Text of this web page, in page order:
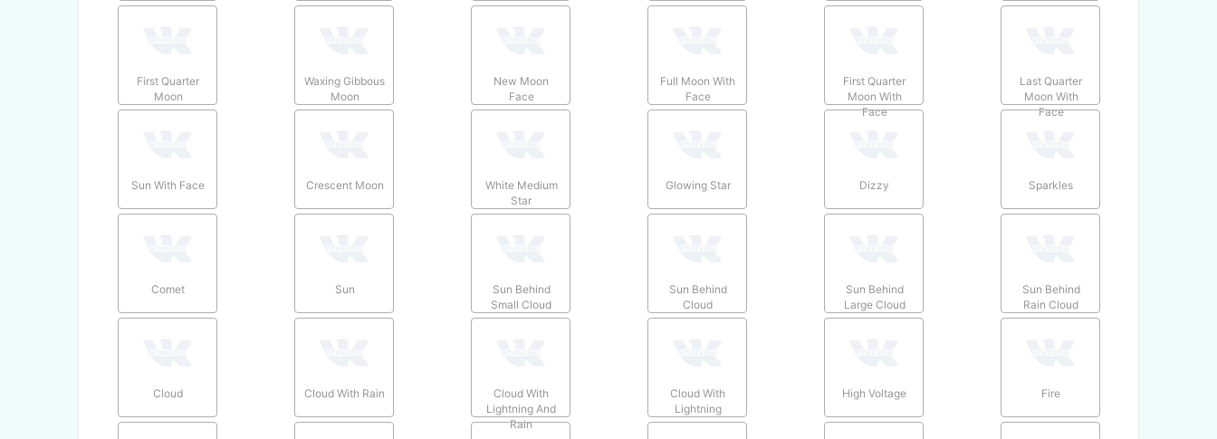
First Quarter
Moon
Waxing Gibbous
Moon
New Moon
Face
Full Moon With
Face
First Quarter
Moon With
Face
Last Quarter
Moon With
Face
Sun With Face Crescent Moon
White Medium
Star
Glowing Star Dizzy Sparkles
Comet Sun
Sun Behind
Small Cloud
Sun Behind
Cloud
Sun Behind
Large Cloud
Sun Behind
Rain Cloud
Cloud Cloud With Rain
Cloud With
Lightning And
Rain
Cloud With
Lightning
High Voltage Fire